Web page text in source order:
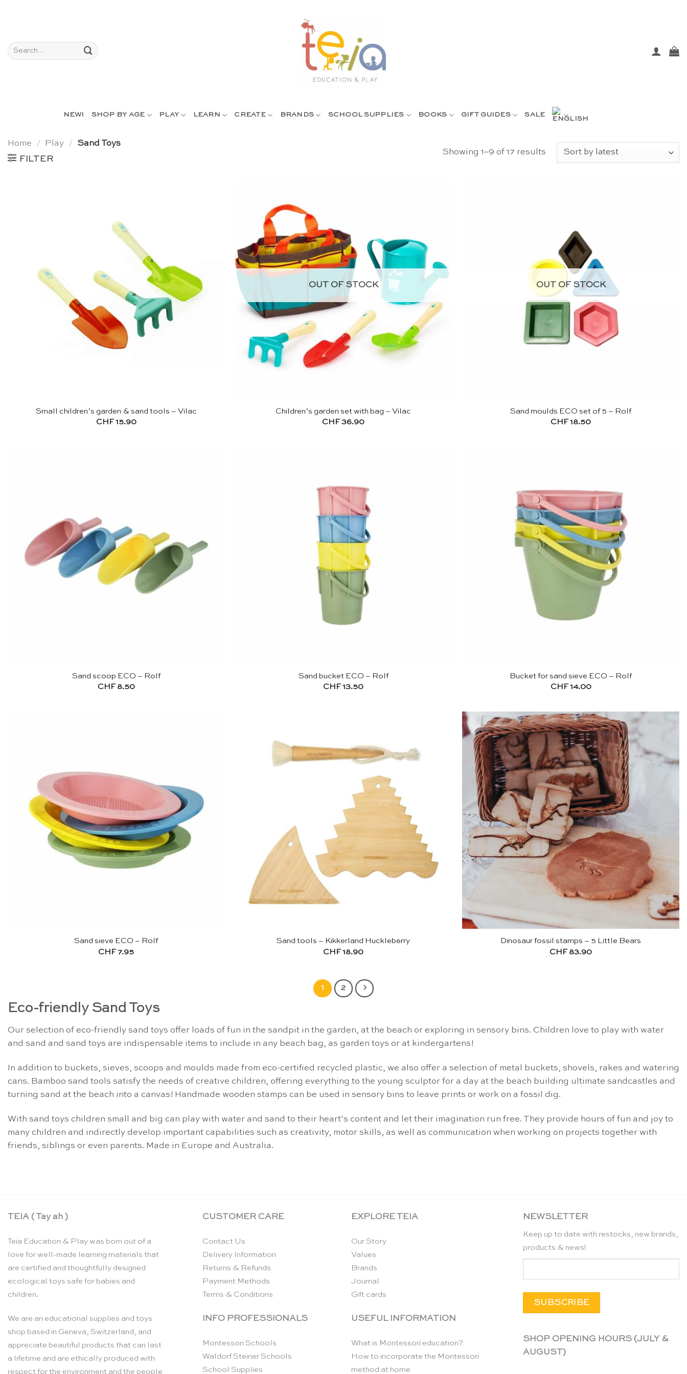
Search
for:
NEW! SHOP BY AGE PLAY LEARN CREATE BRANDS SCHOOL SUPPLIES BOOKS GIFT GUIDES SALE
Home / Play / Sand Toys
FILTER
Showing 1–9 of 17 results Sorted
Small children’s garden & sand tools – Vilac
CHF15.90
OUT OF STOCK
Children’s garden set with bag – Vilac
CHF36.90
OUT OF STOCK
Sand moulds ECO set of 5 – Rolf
CHF18.50
Sand scoop ECO – Rolf
CHF8.50
Sand bucket ECO – Rolf
CHF13.50
Bucket for sand sieve ECO – Rolf
CHF14.00
Sand sieve ECO – Rolf
CHF7.95
Sand tools – Kikkerland Huckleberry
CHF18.90
Dinosaur fossil stamps – 5 Little Bears
CHF83.90
1 2
Eco-friendly Sand Toys
Our selection of eco-friendly sand toys offer loads of fun in the sandpit in the garden, at the beach or exploring in sensory bins. Children love to play with water
and sand and sand toys are indispensable items to include in any beach bag, as garden toys or at kindergartens!
In addition to buckets, sieves, scoops and moulds made from eco-certified recycled plastic, we also offer a selection of metal buckets, shovels, rakes and watering
cans. Bamboo sand tools satisfy the needs of creative children, offering everything to the young sculptor for a day at the beach building ultimate sandcastles and
turning sand at the beach into a canvas! Handmade wooden stamps can be used in sensory bins to leave prints or work on a fossil dig.
With sand toys children small and big can play with water and sand to their heart’s content and let their imagination run free. They provide hours of fun and joy to
many children and indirectly develop important capabilities such as creativity, motor skills, as well as communication when working on projects together with
friends, siblings or even parents. Made in Europe and Australia.
TEIA ( Tay ah )
Teia Education & Play was born out of a
love for well-made learning materials that
are certified and thoughtfully designed
ecological toys safe for babies and
children.
We are an educational supplies and toys
shop based in Geneva, Switzerland, and
appreciate beautiful products that can last
a lifetime and are ethically produced with
respect for the environment and the people
CUSTOMER CARE
Contact Us
Delivery Information
Returns & Refunds
Payment Methods
Terms & Conditions
INFO PROFESSIONALS
Montessori Schools
Waldorf Steiner Schools
School Supplies
EXPLORE TEIA
Our Story
Values
Brands
Journal
Gift cards
USEFUL INFORMATION
What is Montessori education?
How to incorporate the Montessori
method at home
NEWSLETTER
Keep up to date with restocks, new brands,
products & news!
SHOP OPENING HOURS (JULY &
AUGUST)